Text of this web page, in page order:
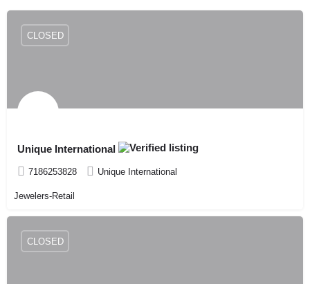
Unique International
7186253828 Unique International
CLOSED
Jewelers-Retail
CLOSED